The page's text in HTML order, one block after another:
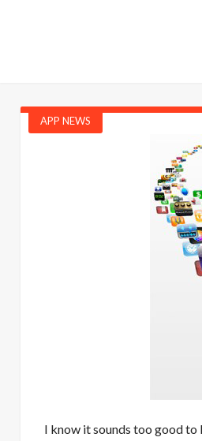
APP NEWS
I know it sounds too good to